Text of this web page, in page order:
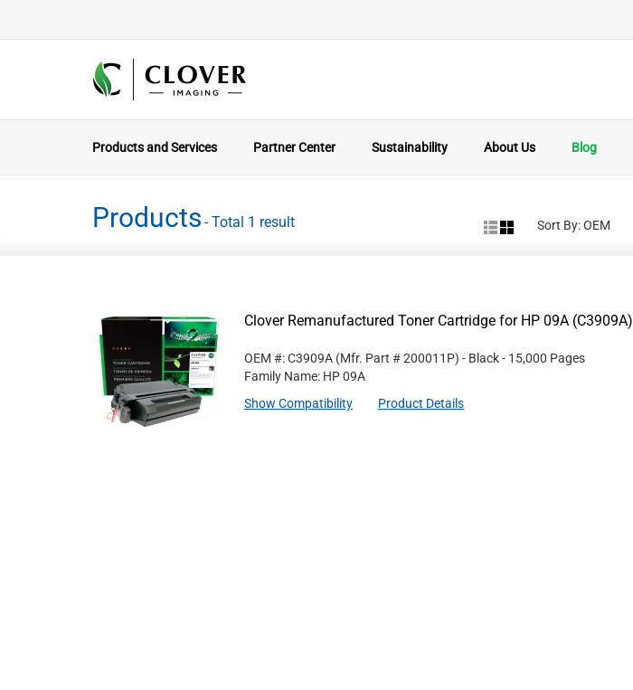
Products and Services Partner Center Sustainability About Us Blog
Products - Total 1 result Sort By:
Clover Remanufactured Toner Cartridge for HP 09A (C3909A)
OEM #: C3909A (Mfr. Part #200011P) - Black- 15,000 Pages
Family Name: HP 09A
Show Compatibility
Product Details